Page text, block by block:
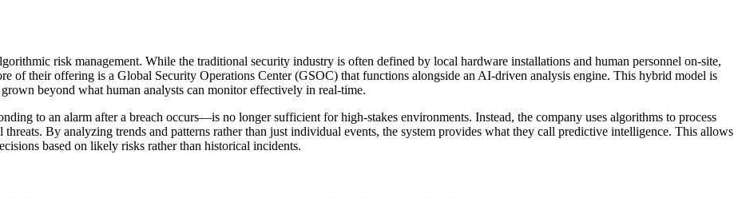
risk management. While the traditional security industry is often defined by local hardware installations and human personnel on-site,
of their offering is a Global Security Operations Center (GSOC) that functions alongside an AI-driven analysis engine. This hybrid model is
beyond what human analysts can monitor effectively in real-time.
to an alarm after a breach occurs—is no longer sufficient for high-stakes environments. Instead, the company uses algorithms to process
By analyzing trends and patterns rather than just individual events, the system provides what they call predictive intelligence. This allows
based on likely risks rather than historical incidents.